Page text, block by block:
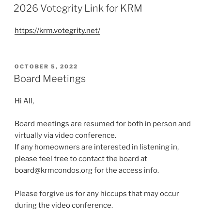
ON
2026 Votegrity Link for KRM
https://krm.votegrity.net/
POSTED
ON
OCTOBER 5, 2022
Board Meetings
Hi All,
Board meetings are resumed for both in person and
virtually via video conference.
If any homeowners are interested in listening in,
please feel free to contact the board at
board@krmcondos.org for the access info.
Please forgive us for any hiccups that may occur
during the video conference.